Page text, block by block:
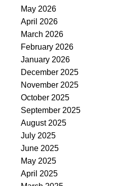
May 2026
April 2026
March 2026
February 2026
January 2026
December 2025
November 2025
October 2025
September 2025
August 2025
July 2025
June 2025
May 2025
April 2025